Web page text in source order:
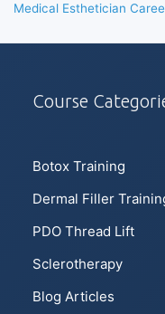
Medical Esthetician
Course
Botox Training
Dermal Filler
PDO Thread Lift
Sclerotherapy
Blog Articles